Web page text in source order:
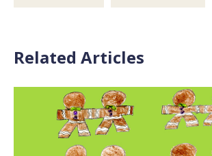
Related Articles